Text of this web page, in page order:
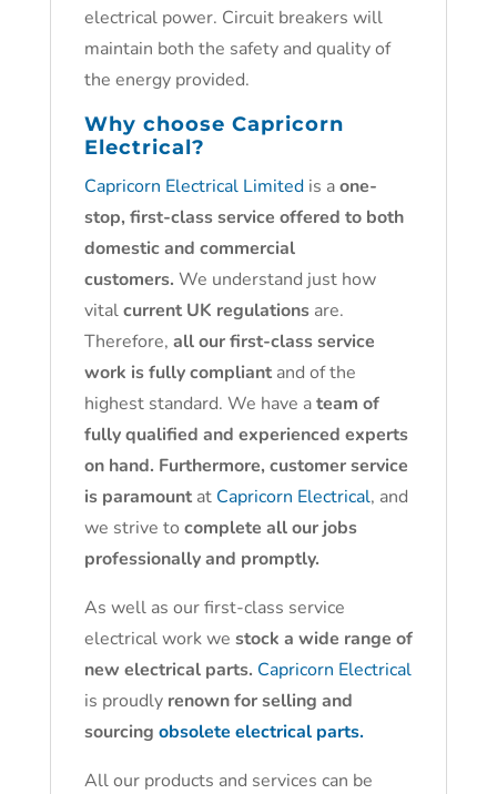
electrical power. Circuit breakers will
maintain both the safety and quality of
the energy provided.
Why choose Capricorn
Electrical?
Capricorn Electrical Limitedis aone-
stop, first-class service offered to both
domestic and commercial
customers. We understand just how
vitalcurrent UK regulationsare.
Therefore, all our first-class service
work is fully compliantand of the
highest standard. We have ateam of
fully qualified and experienced experts
on hand. Furthermore, customer service
is paramountat Capricorn Electrical, and
we strive to complete all our jobs
professionally and promptly.
As well as our first-class service
electrical work we stock a wide range of
new electrical parts. Capricorn Electrical
is proudly renown for selling and
sourcing obsolete electrical parts.
All our products and services can be